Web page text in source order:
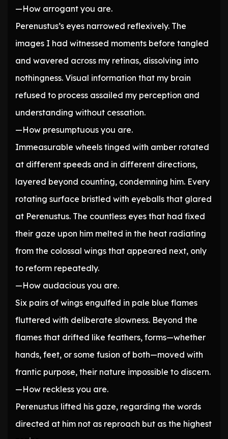
—How arrogant you are.
Perenustus’s eyes narrowed reflexively. The
images I had witnessed moments before tangled
and wavered across my retinas, dissolving into
nothingness. Visual information that my brain
refused to process assailed my perception and
understanding without cessation.
—How presumptuous you are.
Immeasurable wheels tinged with amber rotated
at different speeds and in different directions,
layered beyond counting, condemning him. Every
rotating surface bristled with eyeballs that glared
at Perenustus. The countless eyes that had fixed
their gaze upon him melted in the heat radiating
from the colossal wings that appeared next, only
to reform repeatedly.
—How audacious you are.
Six pairs of wings engulfed in pale blue flames
fluttered with deliberate slowness. Beyond the
flames that drifted like feathers, forms—whether
hands, feet, or some fusion of both—moved with
frantic purpose, their nature impossible to discern.
—How reckless you are.
Perenustus lifted his gaze, regarding the words
directed at him not as reproach but as the highest